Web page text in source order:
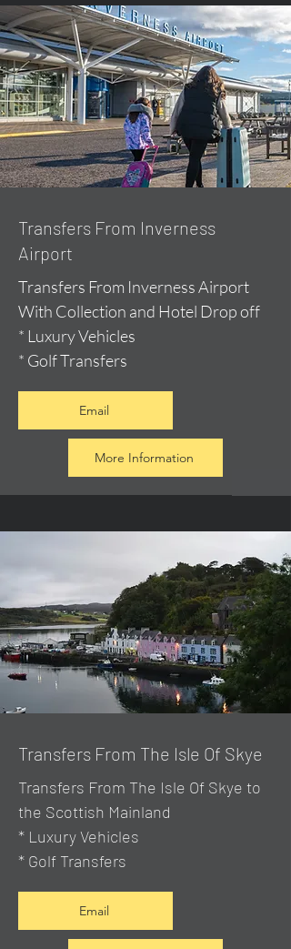
Transfers From Inverness
Airport
Transfers From Inverness Airport
With Collection and Hotel Drop off
* Luxury Vehicles
* Golf Transfers
Email
More Information
Transfers From The Isle Of Skye
Transfers From The Isle Of Skye to
the Scottish Mainland
* Luxury Vehicles
* Golf Transfers
Email